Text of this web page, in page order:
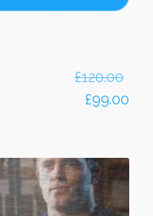
£120.00
£99.00